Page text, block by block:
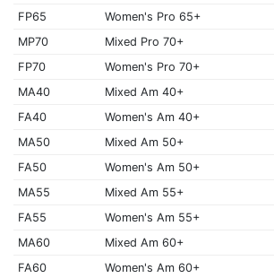
FP65
Women's Pro 65+
MP70
Mixed Pro 70+
FP70
Women's Pro 70+
MA40
Mixed Am 40+
FA40
Women's Am 40+
MA50
Mixed Am 50+
FA50
Women's Am 50+
MA55
Mixed Am 55+
FA55
Women's Am 55+
MA60
Mixed Am 60+
FA60
Women's Am 60+